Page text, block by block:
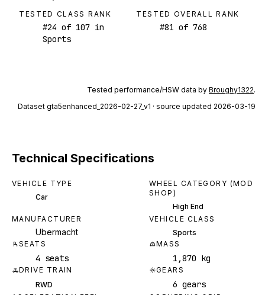
TESTED CLASS RANK
#24 of 107 in
Sports
TESTED OVERALL RANK
#81 of 768
Tested performance/HSW data by Broughy1322.
Dataset gta5enhanced_2026-02-27_v1 · source updated 2026-03-19
Technical Specifications
VEHICLE TYPE
Car
WHEEL CATEGORY (MOD
SHOP)
High End
MANUFACTURER
Ubermacht
VEHICLE CLASS
Sports
SEATS
4 seats
MASS
1,870 kg
DRIVE TRAIN
RWD
GEARS
6 gears